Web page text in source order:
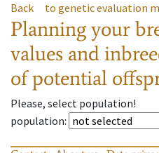
Back to genetic evaluation
Planning your
values and
of potential
Please, select population!
population: